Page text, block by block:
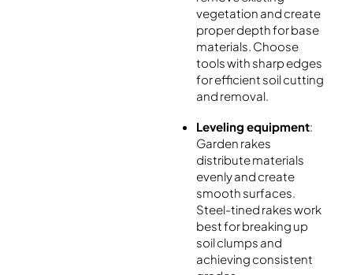
vegetation and create
proper depth for base
materials. Choose
tools with sharp edges
for efficient soil cutting
and removal.
Leveling equipment:
Garden rakes
distribute materials
evenly and create
smooth surfaces.
Steel-tined rakes work
best for breaking up
soil clumps and
achieving consistent